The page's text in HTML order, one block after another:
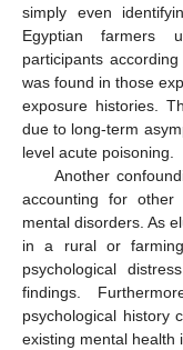
simply even
Egyptian farmers
participants
was found in those
exposure histories.
due to long-term
level acute poisoning.
Another
accounting for
mental disorders. As
in a rural or
psychological
findings.
psychological history
existing mental health